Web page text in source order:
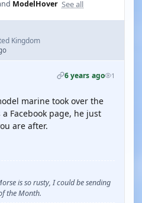
ModelHover See all
Kingdom
6 years ago 1
marine took over the
Facebook page, he just
are after.
is so rusty, I could be sending
the Month.